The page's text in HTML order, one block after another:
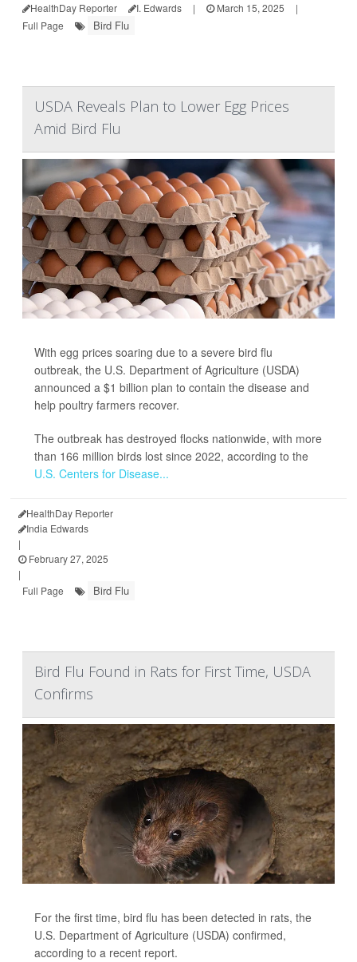
HealthDay Reporter I. Edwards | March 15, 2025
|
Full Page
Bird Flu
USDA Reveals Plan to Lower Egg Prices
Amid Bird Flu
With egg prices soaring due to a severe bird flu
outbreak, the U.S. Department of Agriculture (USDA)
announced a $1 billion plan to contain the disease and
help poultry farmers recover.
The outbreak has destroyed flocks nationwide, with more
than 166 million birds lost since 2022, according to the
U.S. Centers for Disease...
HealthDay Reporter
India Edwards
|
February 27, 2025
|
Full Page
Bird Flu
Bird Flu Found in Rats for First Time, USDA
Confirms
For the first time, bird flu has been detected in rats, the
U.S. Department of Agriculture (USDA) confirmed,
according to a recent report.